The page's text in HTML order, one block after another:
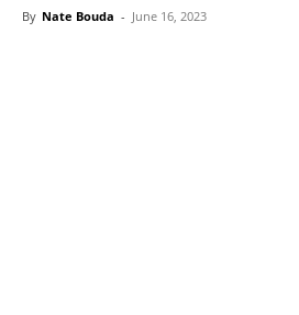
By Nate Bouda - June 16, 2023